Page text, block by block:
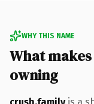
WHY THIS NAME
What
owning
crush.familyis a